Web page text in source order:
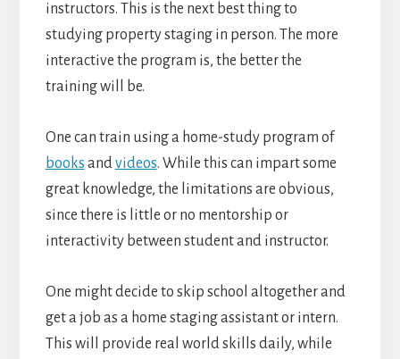
instructors. This is the next best thing to
studying property staging in person. The more
interactive the program is, the better the
training will be.
One can train using a home-study program of
books andvideos. While this can impart some
great knowledge, the limitations are obvious,
since there is little or no mentorship or
interactivity between student and instructor.
One might decide to skip school altogether and
get a job as a home staging assistant or intern.
This will provide real world skills daily, while